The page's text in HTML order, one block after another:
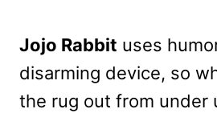
Jojo Rabbit uses
disarming device, so
the rug out from under